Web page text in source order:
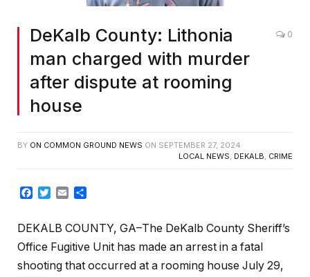
DeKalb County: Lithonia
man charged with murder
after dispute at rooming
house
0
BY ON COMMON GROUND NEWS ON SEPTEMBER 27, 2024
LOCAL NEWS DEKALB CRIME
Facebook
Twitter
Email
DEKALB COUNTY, GA–The DeKalb County Sheriff’s
Office Fugitive Unit has made an arrest in a fatal
shooting that occurred at a rooming house July 29,